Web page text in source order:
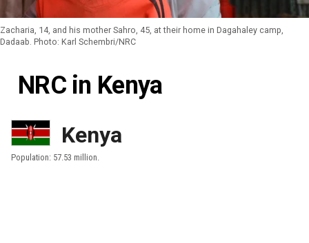
Zacharia, 14, and his mother Sahro, 45, at their home in Dagahaley camp,
Dadaab. Photo: Karl Schembri/NRC
NRC in Kenya
Kenya
Population: 57.53 million.